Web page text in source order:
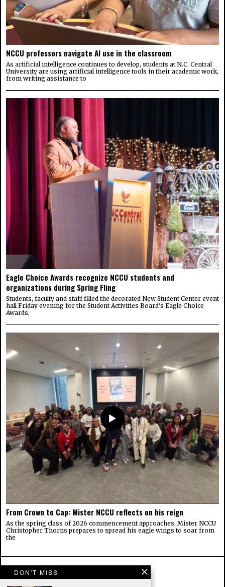
NCCU professors navigate AI use in the classroom
As artificial intelligence continues to develop, students at N.C. Central
University are using artificial intelligence tools in their academic work,
from writing assistance to
Eagle Choice Awards recognize NCCU students and
organizations during Spring Fling
Students, faculty and staff filled the decorated New Student Center event
hall Friday evening for the Student Activities Board’s Eagle Choice
Awards,
From Crown to Cap: Mister NCCU reflects on his reign
As the spring class of 2026 commencement approaches, Mister NCCU
Christopher Thorns prepares to spread his eagle wings to soar from
the
DON'T MISS